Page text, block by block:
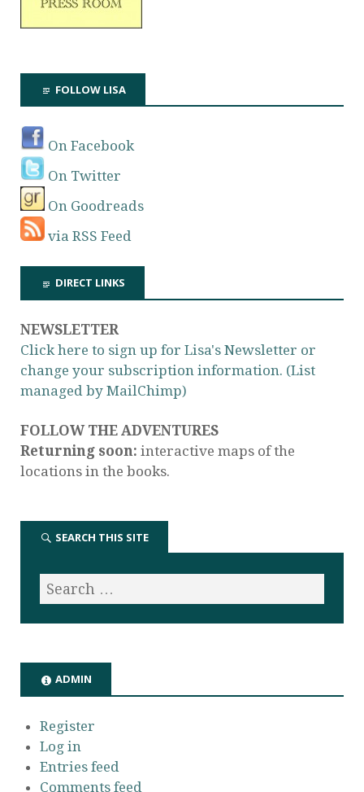
FOLLOW LISA
On Facebook
On Twitter
On Goodreads
via RSS Feed
DIRECT LINKS
NEWSLETTER
Click here to sign up for Lisa's Newsletter or
change your subscription information. (List
managed by MailChimp)
FOLLOW THE ADVENTURES
Returning soon: interactive maps of the
locations in the books.
SEARCH THIS SITE
ADMIN
Register
Log in
Entries feed
Comments feed